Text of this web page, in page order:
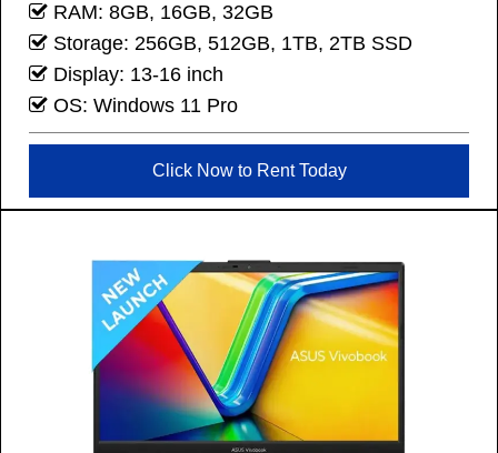
RAM: 8GB, 16GB, 32GB
Storage: 256GB, 512GB, 1TB, 2TB SSD
Display: 13-16 inch
OS: Windows 11 Pro
Click Now to Rent Today